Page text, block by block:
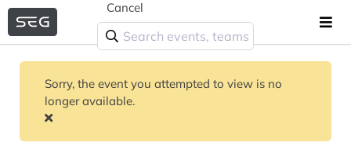
Cancel
Sorry, the event you attempted to view is no
longer available.